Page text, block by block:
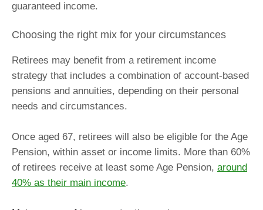
guaranteed income.
Choosing the right mix for your circumstances
Retirees may benefit from a retirement income
strategy that includes a combination of account-based
pensions and annuities, depending on their personal
needs and circumstances.
Once aged 67, retirees will also be eligible for the Age
Pension, within asset or income limits. More than 60%
of retirees receive at least some Age Pension, around
40% as their main income.